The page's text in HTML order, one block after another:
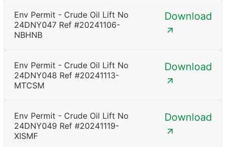
Env Permit - Crude Oil Lift No
24DNY047 Ref #20241106-
NBHNB
Download
Env Permit - Crude Oil Lift No
24DNY048 Ref #20241113-
MTCSM
Download
Env Permit - Crude Oil Lift No
24DNY049 Ref #20241119-
XISMF
Download